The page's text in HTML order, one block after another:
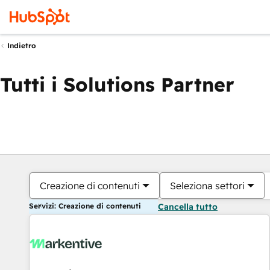
Indietro
Tutti i Solutions Partner
Creazione di contenuti Seleziona settori
Servizi: Creazione di contenuti Cancella tutto